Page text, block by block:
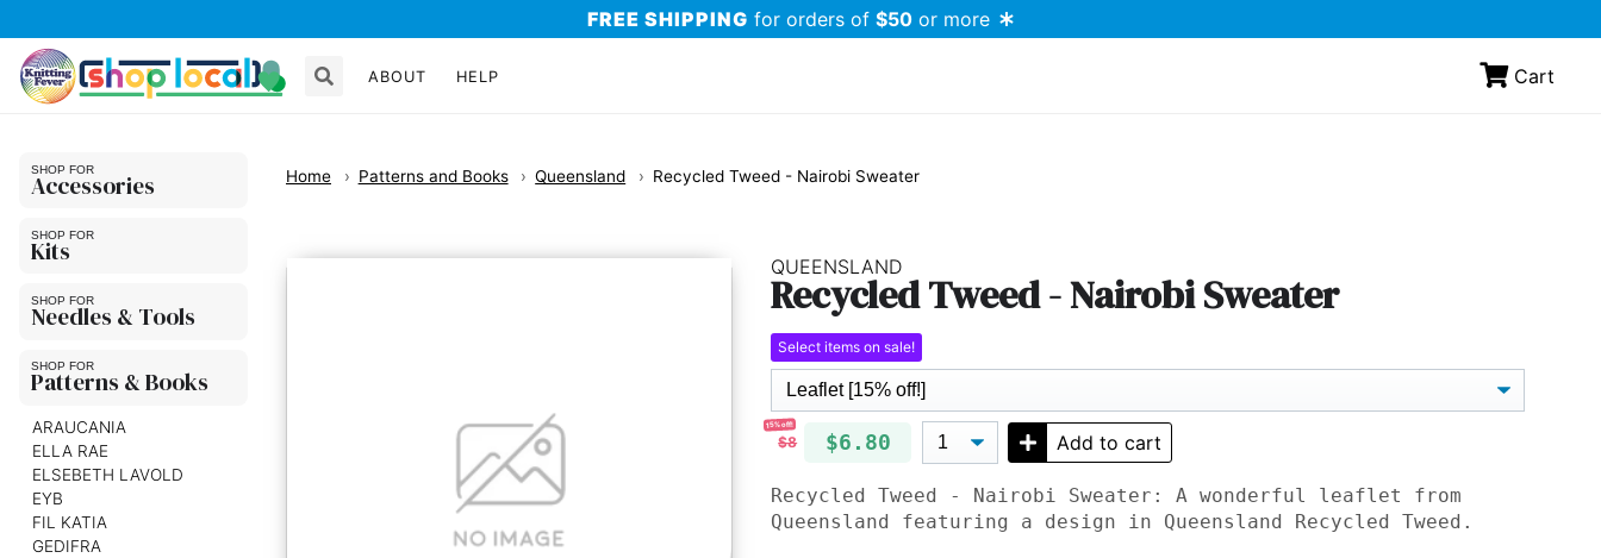
FREE SHIPPING for orders of $50 or more
ABOUT HELP Cart
Accessories
Kits
Needles & Tools
Patterns & Books
ARAUCANIA
ELLA RAE
ELSEBETH LAVOLD
EYB
FIL KATIA
GEDIFRA
Home Patterns and Books Queensland Recycled Tweed - Nairobi Sweater
QUEENSLAND
Recycled Tweed - Nairobi Sweater
Select items on sale!
15% off!
$8 $6.80 Add to cart
Recycled Tweed - Nairobi Sweater: A wonderful leaflet from
Queensland featuring a design in Queensland Recycled Tweed.